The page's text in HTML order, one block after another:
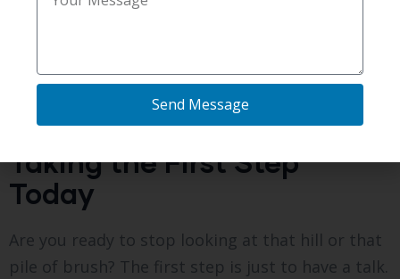
tree or a pipe, we answer it right away. We want
your house, and we are here to make sure it
happens without any trouble.
Taking the First Step
Today
Are you ready to stop looking at that hill or that
pile of brush? The first step is just to have a talk.
Send Message